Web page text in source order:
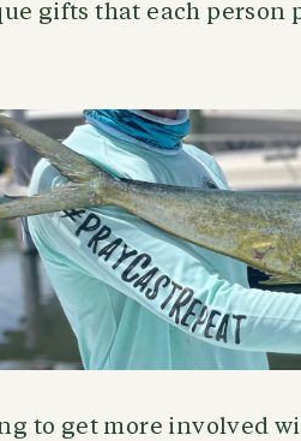
gifts that each person
to get more involved